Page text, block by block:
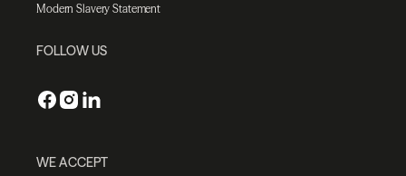
Modern Slavery Statement
FOLLOW US
WE ACCEPT